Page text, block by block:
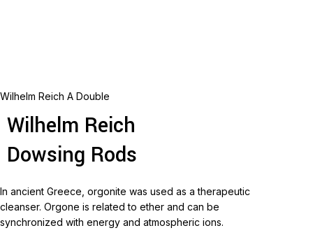
Wilhelm Reich A Double
Wilhelm Reich
Dowsing Rods
In ancient Greece, orgonite was used as a therapeutic
cleanser. Orgone is related to ether and can be
synchronized with energy and atmospheric ions.